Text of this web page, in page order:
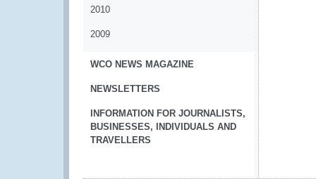
2010
2009
WCO NEWS MAGAZINE
NEWSLETTERS
INFORMATION FOR JOURNALISTS,
BUSINESSES, INDIVIDUALS AND
TRAVELLERS